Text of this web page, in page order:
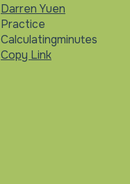
Darren Yuen
Practice
Calculatingminutes
Copy Link